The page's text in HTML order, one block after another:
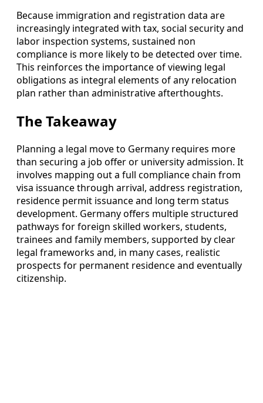
Because immigration and registration data are
increasingly integrated with tax, social security and
labor inspection systems, sustained non
compliance is more likely to be detected over time.
This reinforces the importance of viewing legal
obligations as integral elements of any relocation
plan rather than administrative afterthoughts.
The Takeaway
Planning a legal move to Germany requires more
than securing a job offer or university admission. It
involves mapping out a full compliance chain from
visa issuance through arrival, address registration,
residence permit issuance and long term status
development. Germany offers multiple structured
pathways for foreign skilled workers, students,
trainees and family members, supported by clear
legal frameworks and, in many cases, realistic
prospects for permanent residence and eventually
citizenship.